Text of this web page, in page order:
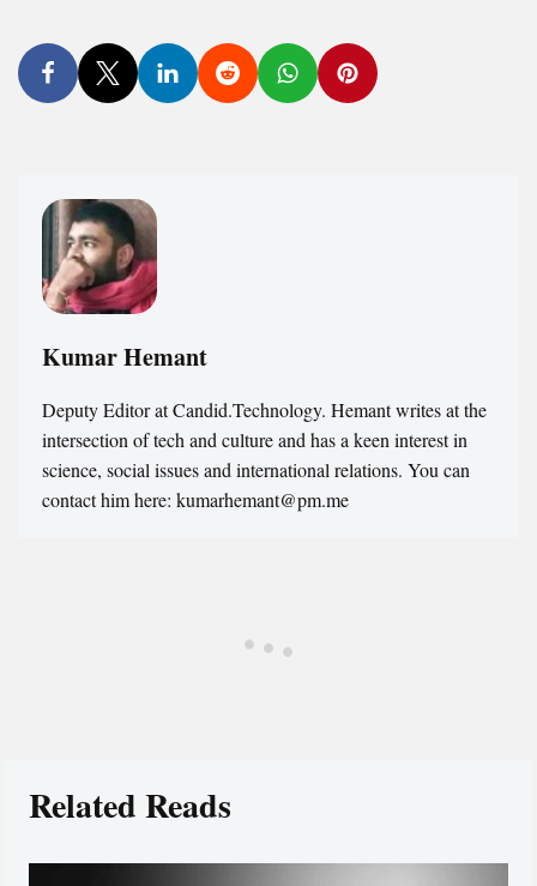
Kumar Hemant
Deputy Editor at Candid.Technology. Hemant writes at the
intersection of tech and culture and has a keen interest in
science, social issues and international relations. You can
contact him here: kumarhemant@pm.me
Related Reads